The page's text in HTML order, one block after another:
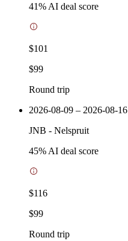
41% AI deal score
$101
$99
Round trip
2026-08-09 – 2026-08-16
JNB - Nelspruit
45% AI deal score
$116
$99
Round trip